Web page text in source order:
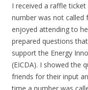
I received a raffle
number was not called
enjoyed attending to
prepared questions
support the Energy
(EICDA). I showed the
friends for their input
time a number was